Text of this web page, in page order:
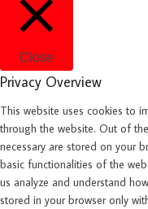
Close
Privacy Overview
This website uses cookies to
through the website. Out of
necessary are stored on your
basic functionalities of the
us analyze and understand
stored in your browser only